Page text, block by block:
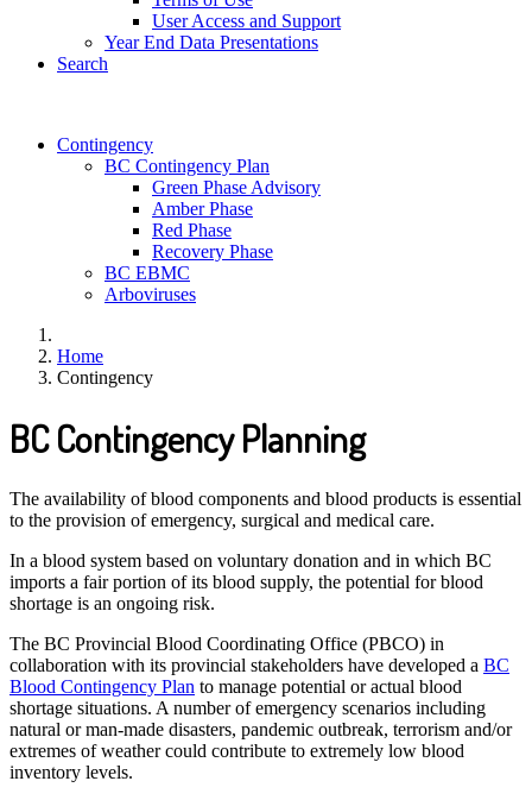
User Access and Support
Year End Data Presentations
Search
Contingency
BC Contingency Plan
Green Phase Advisory
Amber Phase
Red Phase
Recovery Phase
BC EBMC
Arboviruses
Home
Contingency
BC Contingency Planning
The availability of blood components and blood products is essential
to the provision of emergency, surgical and medical care.
In a blood system based on voluntary donation and in which BC
imports a fair portion of its blood supply, the potential for blood
shortage is an ongoing risk.
The BC Provincial Blood Coordinating Office (PBCO) in
collaboration with its provincial stakeholders have developed a BC
Blood Contingency Plan to manage potential or actual blood
shortage situations. A number of emergency scenarios including
natural or man-made disasters, pandemic outbreak, terrorism and/or
extremes of weather could contribute to extremely low blood
inventory levels.